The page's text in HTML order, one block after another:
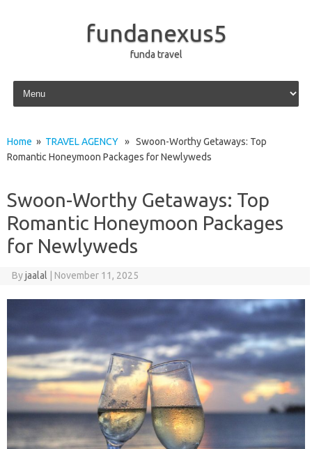
fundanexus5
funda travel
Skip to content
Home » TRAVEL AGENCY » Swoon-Worthy Getaways: Top
Romantic Honeymoon Packages for Newlyweds
Swoon-Worthy Getaways: Top
Romantic Honeymoon Packages
for Newlyweds
Byjaalal November 11, 2025